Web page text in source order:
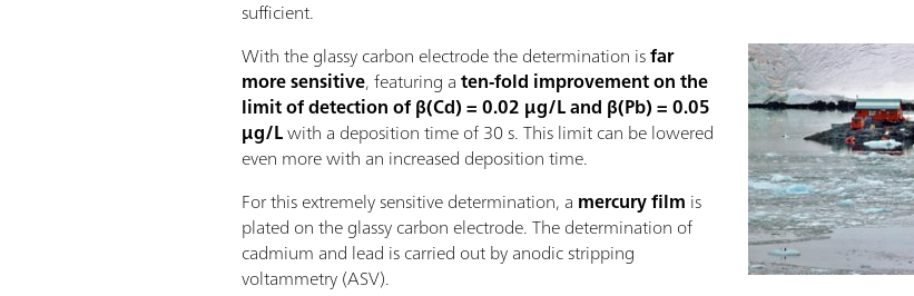
sufficient.
With the glassy carbon electrode the determination isfar
more sensitive, featuring aten-fold improvement on the
limit of detection of β(Cd) = 0.02 µg/L and β(Pb) = 0.05
µg/Lwith a deposition time of 30 s. This limit can be lowered
even more with an increased deposition time.
For this extremely sensitive determination, a mercury film is
plated on the glassy carbon electrode. The determination of
cadmium and lead is carried out by anodic stripping
voltammetry (ASV).